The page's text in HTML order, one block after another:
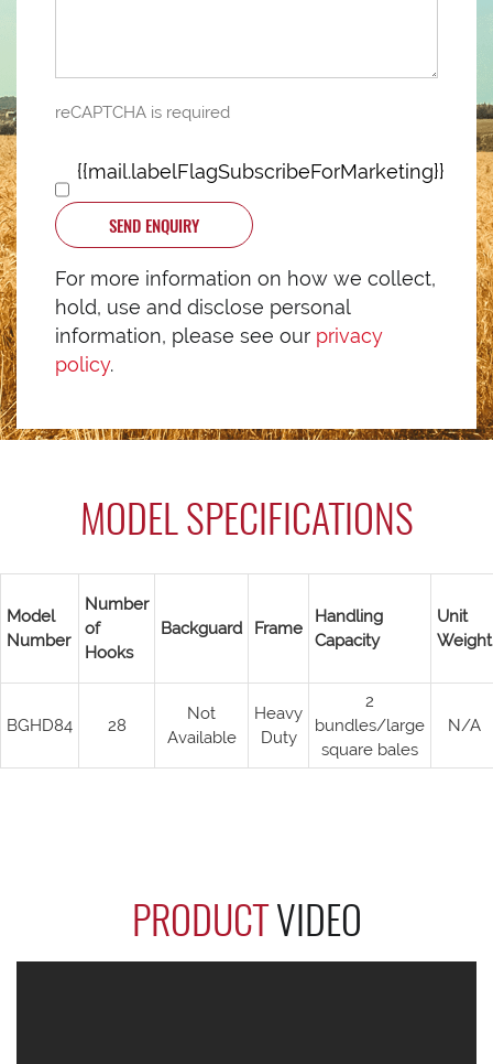
reCAPTCHA is required
{{mail.labelFlagSubscribeForMarketing}}
SEND ENQUIRY
For more information on how we collect,
hold, use and disclose personal
information, please see our privacy
policy.
MODEL SPECIFICATIONS
Model
Number
Number
of
Hooks
Backguard Frame
Handling
Capacity
Unit
Weight
BGHD84 28
Not
Available
Heavy
Duty
2
bundles/large
square bales
N/A
PRODUCTVIDEO